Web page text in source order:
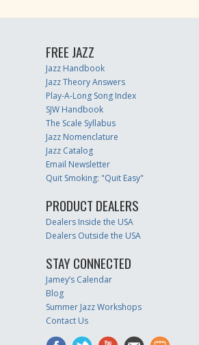
FREE JAZZ
Jazz Handbook
Jazz Theory Answers
Play-A-Long Song Index
SJW Handbook
The Scale Syllabus
Jazz Nomenclature
Jazz Catalog
Email Newsletter
Quit Smoking: "Quit Easy"
PRODUCT DEALERS
Dealers Inside the USA
Dealers Outside the USA
STAY CONNECTED
Jamey’s Calendar
Blog
Summer Jazz Workshops
Contact Us